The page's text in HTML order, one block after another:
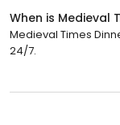
When is Medieval
Medieval Times
24/7.